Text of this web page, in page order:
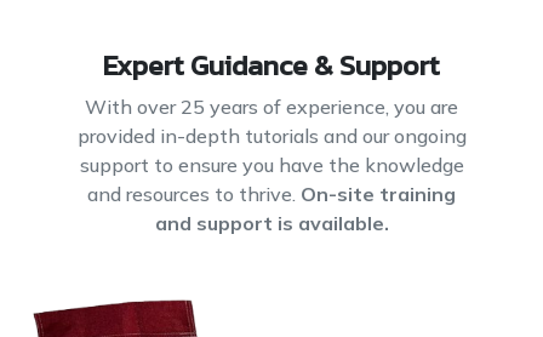
Expert Guidance & Support
With over 25 years of experience, you are
provided in-depth tutorials and our ongoing
support to ensure you have the knowledge
and resources to thrive. On-site training
and support is available.